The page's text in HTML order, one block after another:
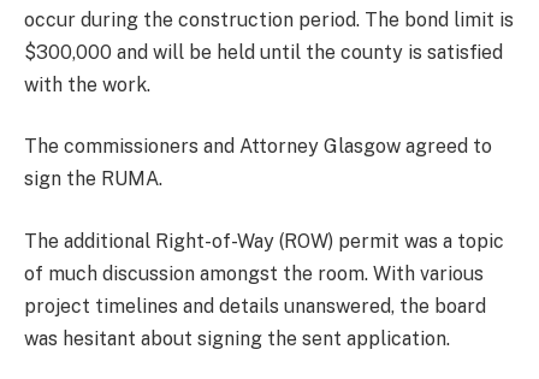
occur during the construction period. The bond limit is
$300,000 and will be held until the county is satisfied
with the work.
The commissioners and Attorney Glasgow agreed to
sign the RUMA.
The additional Right-of-Way (ROW) permit was a topic
of much discussion amongst the room. With various
project timelines and details unanswered, the board
was hesitant about signing the sent application.